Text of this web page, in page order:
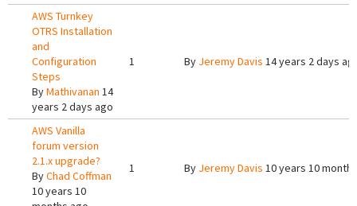
AWS Turnkey
OTRS Installation
and
Configuration
Steps
ByMathivanan 14
years 2 days ago
1 By Jeremy Davis 14 years 2 days
AWS Vanilla
forum version
2.1.x upgrade?
ByChad Coffman
10 years 10
1 By Jeremy Davis 10 years 10